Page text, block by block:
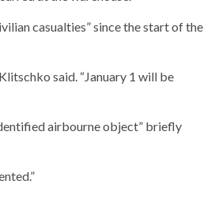
casualties” since the start of the
said. “January 1 will be
airbourne object” briefly